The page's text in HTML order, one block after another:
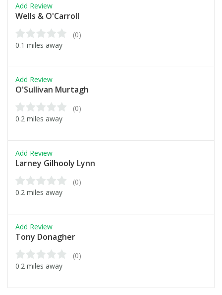
Add Review
Wells & O'Carroll
(0)
0.1 miles away
Add Review
O'Sullivan Murtagh
(0)
0.2 miles away
Add Review
Larney Gilhooly Lynn
(0)
0.2 miles away
Add Review
Tony Donagher
(0)
0.2 miles away